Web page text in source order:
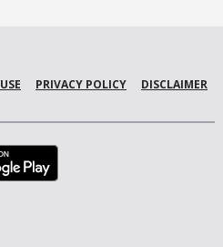
PRIVACY POLICY DISCLAIMER